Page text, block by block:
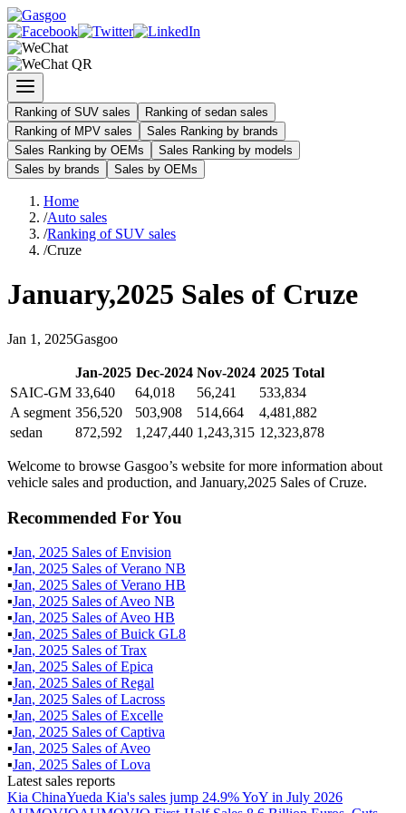
Ranking of SUV sales
Ranking of sedan sales
Ranking of MPV sales
Sales Ranking by brands
Sales Ranking by OEMs
Sales Ranking by models
Sales by brands
Sales by OEMs
Home
/Auto sales
/Ranking of SUV sales
/Cruze
January,2025 Sales of Cruze
Jan 1 , 2025Gasgoo
Jan-2025 Dec-2024 Nov-2024 2025Total
SAIC-GM 33,640 64,018 56,241
533,834
A segment 356,520 503,908 514,664
4,481,882
sedan
872,592 1,247,440 1,243,315 12,323,878
Welcome to browse Gasgoo’s website for more information about
vehicle sales and production, and January,2025 Sales of Cruze.
Recommended For You
▪Jan, 2025 Sales ofEnvision
▪Jan, 2025 Sales ofVerano NB
▪Jan, 2025 Sales ofVerano HB
▪Jan, 2025 Sales ofAveo NB
▪Jan, 2025 Sales ofAveo HB
▪Jan, 2025 Sales ofBuick GL8
▪Jan, 2025 Sales ofTrax
▪Jan, 2025 Sales ofEpica
▪Jan, 2025 Sales ofRegal
▪Jan, 2025 Sales ofLacross
▪Jan, 2025 Sales ofExcelle
▪Jan, 2025 Sales ofCaptiva
▪Jan, 2025 Sales ofAveo
▪Jan, 2025 Sales ofLova
Latest sales reports
Kia ChinaYueda Kia's sales jump 24.9% YoY in July 2026